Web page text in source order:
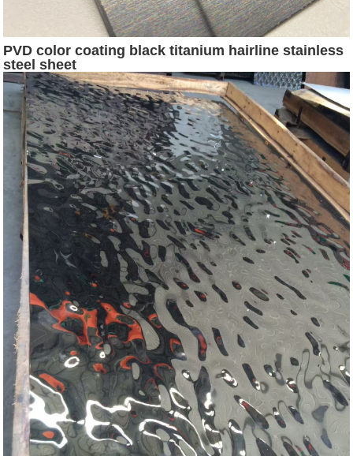
PVD color coating black titanium hairline stainless
steel sheet